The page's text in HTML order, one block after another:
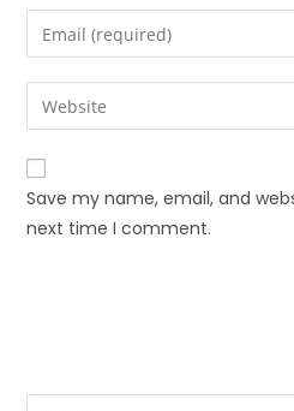
Save my name, email, and
next time I comment.